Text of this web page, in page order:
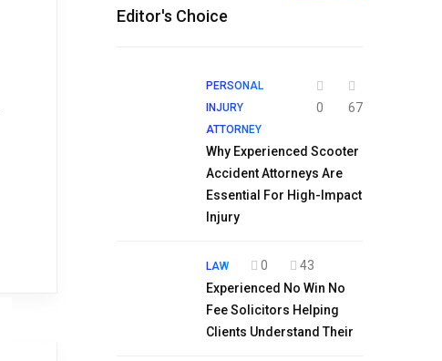
Editor's Choice
PERSONAL
INJURY
ATTORNEY
0 67
Why Experienced Scooter
Accident Attorneys Are
Essential For High-Impact
Injury
LAW 0
43
Experienced No Win No
Fee Solicitors Helping
Clients Understand Their